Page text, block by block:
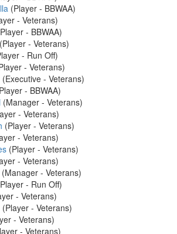
(Player - BBWAA)
- Veterans)
- BBWAA)
(Player - Veterans)
- Run Off)
- Veterans)
(Executive - Veterans)
- BBWAA)
(Manager - Veterans)
- Veterans)
(Player - Veterans)
- Veterans)
(Player - Veterans)
- Veterans)
(Manager - Veterans)
- Run Off)
- Veterans)
(Player - Veterans)
- Veterans)
- Veterans)